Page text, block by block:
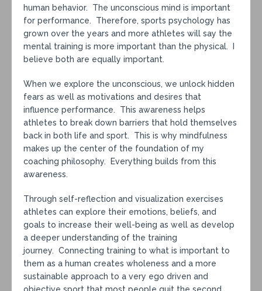
human behavior. The unconscious mind is important
for performance. Therefore, sports psychology has
grown over the years and more athletes will say the
mental training is more important than the physical. I
believe both are equally important.
When we explore the unconscious, we unlock hidden
fears as well as motivations and desires that
influence performance. This awareness helps
athletes to break down barriers that hold themselves
back in both life and sport. This is why mindfulness
makes up the center of the foundation of my
coaching philosophy. Everything builds from this
awareness.
Through self-reflection and visualization exercises
athletes can explore their emotions, beliefs, and
goals to increase their well-being as well as develop
a deeper understanding of the training
journey. Connecting training to what is important to
them as a human creates wholeness and a more
sustainable approach to a very ego driven and
objective sport that most people quit the second